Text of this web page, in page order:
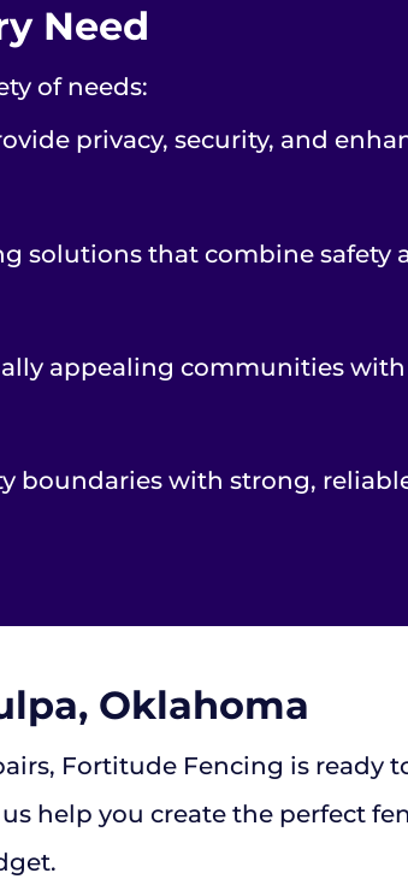
Need
of needs:
privacy, security, and
solutions that combine safety
appealing communities with
boundaries with strong,
Oklahoma
Fortitude Fencing is ready
help you create the perfect